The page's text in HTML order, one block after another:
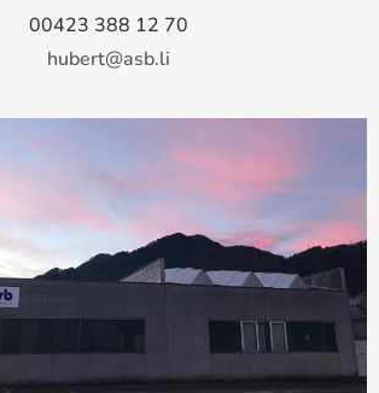
00423 388 12 70
hubert@asb.li